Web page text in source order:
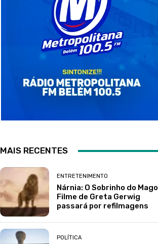
MAIS RECENTES
ENTRETENIMENTO
Nárnia: O Sobrinho do Mago |
Filme de Greta Gerwig
passará por refilmagens
POLÍTICA